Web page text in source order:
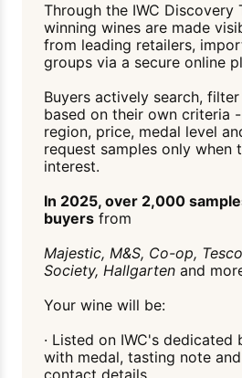
Through the IWC Discovery
winning wines are made
from leading retailers,
groups via a secure online
Buyers actively search,
based on their own criteria
region, price, medal level
request samples only when
interest.
In 2025, over 2,000
buyers from
Majestic, M&S, Co-op,
Society, Hallgarten and
Your wine will be:
· Listed on IWC's dedicated
with medal, tasting note